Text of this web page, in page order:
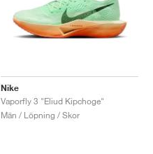
Nike
Vaporfly 3 "Eliud Kipchoge"
Män / Löpning / Skor